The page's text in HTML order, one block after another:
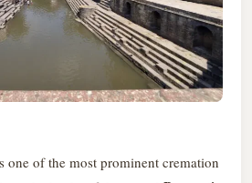
one of the most prominent cremation